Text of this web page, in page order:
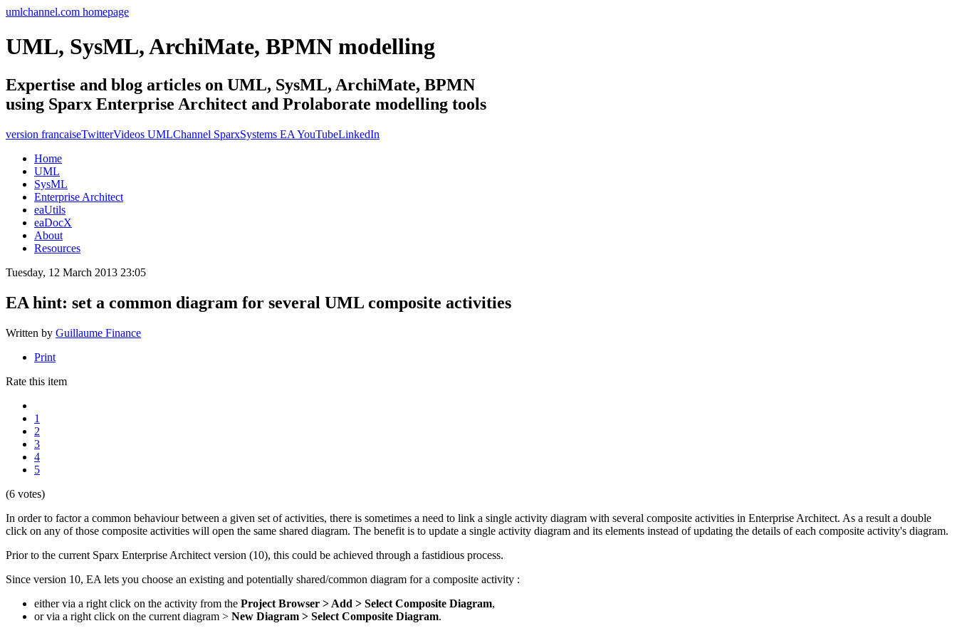
umlchannel.com homepage
UML, SysML, ArchiMate, BPMN modelling
Expertise and blog articles on UML, SysML, ArchiMate, BPMN
using Sparx Enterprise Architect and Prolaborate modelling tools
version francaiseTwitterVideos UMLChannel SparxSystems EA YouTubeLinkedIn
Home
UML
SysML
Enterprise Architect
eaUtils
eaDocX
About
Resources
Tuesday, 12 March 2013 23:05
EA hint: set a common diagram for several UML composite activities
Written by Guillaume Finance
Print
Rate this item
1
2
3
4
5
(6 votes)
In order to factor a common behaviour between a given set of activities, there is sometimes a need to link a single activity diagram with several composite activities in Enterprise Architect. As a result a double
click on any of those composite activities will open the same shared diagram. The benefit is to update a single activity diagram and its elements instead of updating the details of each composite activity's diagram.
Prior to the current Sparx Enterprise Architect version (10), this could be achieved through a fastidious process.
Since version 10, EA lets you choose an existing and potentially shared/common diagram for a composite activity :
either via a right click on the activity from the Project Browser > Add > Select Composite Diagram,
or via a right click on the current diagram > New Diagram > Select Composite Diagram.